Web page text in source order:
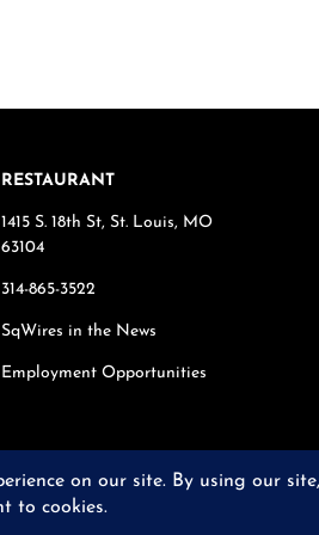
RESTAURANT
1415 S. 18th St, St. Louis, MO
63104
314-865-3522
SqWires in the News
Employment Opportunities